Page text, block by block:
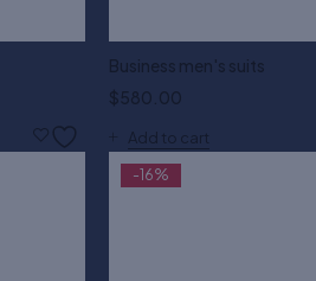
Business men's suits
$580.00
Add to cart
-16%